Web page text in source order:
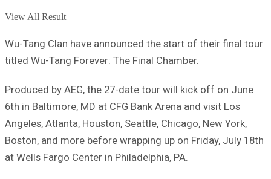
View All Result
Wu-Tang Clan have announced the start of their final tour
titled Wu-Tang Forever: The Final Chamber.
Produced by AEG, the 27-date tour will kick off on June
6th in Baltimore, MD at CFG Bank Arena and visit Los
Angeles, Atlanta, Houston, Seattle, Chicago, New York,
Boston, and more before wrapping up on Friday, July 18th
at Wells Fargo Center in Philadelphia, PA.